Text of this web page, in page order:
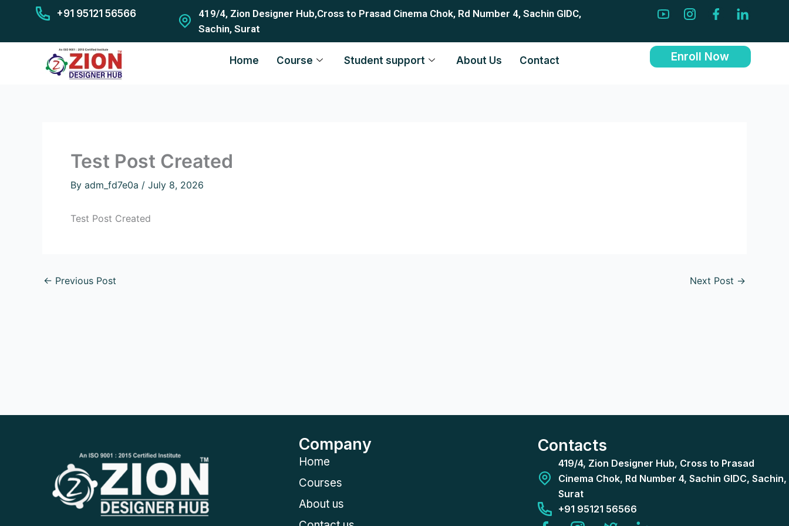
+91 95121 56566
419/4, Zion Designer Hub,Cross to Prasad Cinema Chok, Rd Number 4, Sachin GIDC,
Sachin, Surat
Home Course Student support About Us Contact Enroll Now
Test Post Created
By adm_fd7e0a / July 8, 2026
Test Post Created
← Previous Post Next Post →
Company
Home
Courses
About us
Contacts
419/4, Zion Designer Hub, Cross to Prasad
Cinema Chok, Rd Number 4, Sachin GIDC, Sachin,
Surat
+91 95121 56566